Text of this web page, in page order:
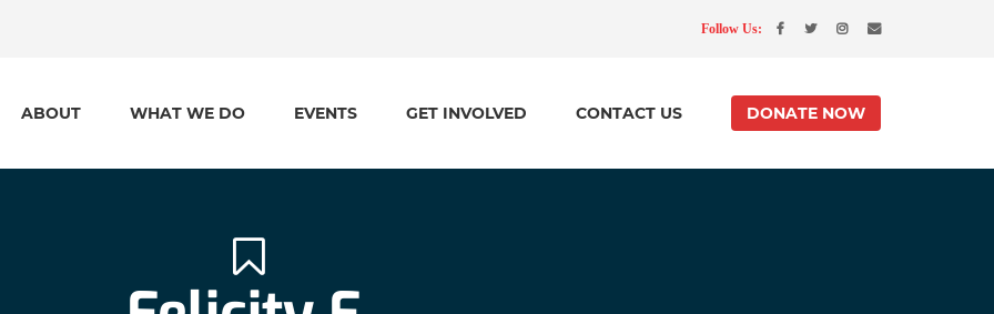
Follow Us:
ABOUT WHAT WE DO EVENTS GET INVOLVED CONTACT US DONATE NOW